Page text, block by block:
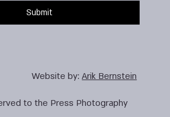
Submit
Website by:Arik Bernstein
to the Press Photography